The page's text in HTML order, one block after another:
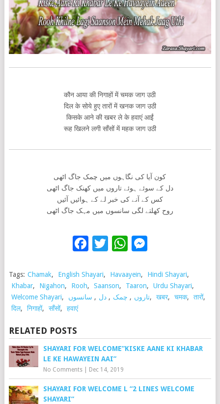
कौन आया की निगाहों में चमक जाग उठी
दिल के सोये हुए तारों में खनक जाग उठी
किसके आने की खबर ले के हवाएं आईं
रूह खिलने लगी साँसों में महक जाग उठी
کون آیا کی نگاہوں میں چمک جاگ اٹھی
دل کے سوئے ہوئے تاروں میں کھنک جاگ اٹھی
کس کے آنے کی خبر لے کے ہوائیں آئیں
روح کھلتے لگی سانسوں میں مہک جاگ اٹھی
Facebook
TwitterWhatsApp
Tags: Chamak, English Shayari, Havaayein, Hindi Shayari,
Khabar, Nigahon, Rooh, Saanson, Taaron, Urdu Shayari,
Welcome Shayari, تاروں , چمک ,دل , سانسوں , खबर, चमक, तारों,
दिल, निगाहों, साँसों, हवाएं
RELATED POSTS
SHAYARI FOR WELCOME”KISKE AANE KI KHABAR
LE KE HAWAYEIN AAI”
No Comments| Dec 14, 2019
SHAYARI FOR WELCOME L “2 LINES WELCOME
SHAYARI”